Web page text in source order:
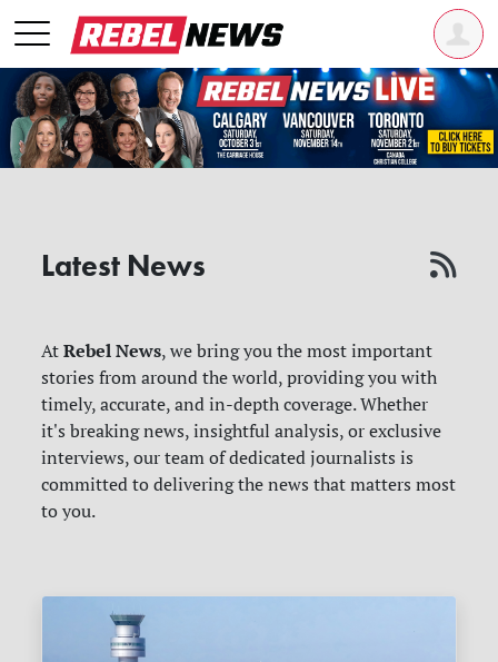
Latest News
AtRebel News, we bring you the most important
stories from around the world, providing you with
timely, accurate, and in-depth coverage. Whether
it's breaking news, insightful analysis, or exclusive
interviews, our team of dedicated journalists is
committed to delivering the news that matters most
to you.